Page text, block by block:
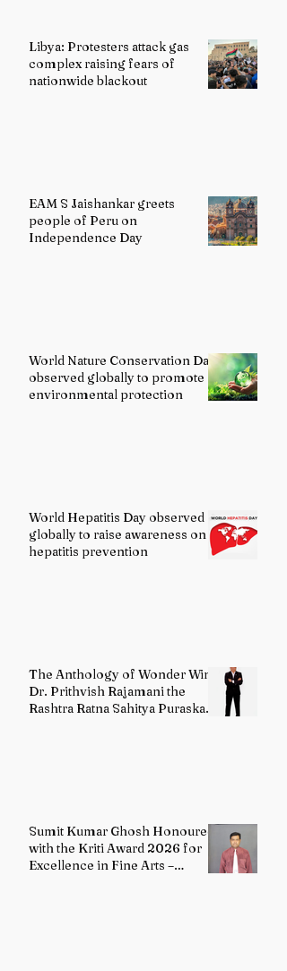
Libya: Protesters attack gas
complex raising fears of
nationwide blackout
EAM S Jaishankar greets
people of Peru on
Independence Day
World Nature Conservation Day
observed globally to promote
environmental protection
World Hepatitis Day observed
globally to raise awareness on
hepatitis prevention
The Anthology of Wonder Wins
Dr. Prithvish Rajamani the
Rashtra Ratna Sahitya Puraskar
Sumit Kumar Ghosh Honoured
with the Kriti Award 2026 for
Excellence in Fine Arts –